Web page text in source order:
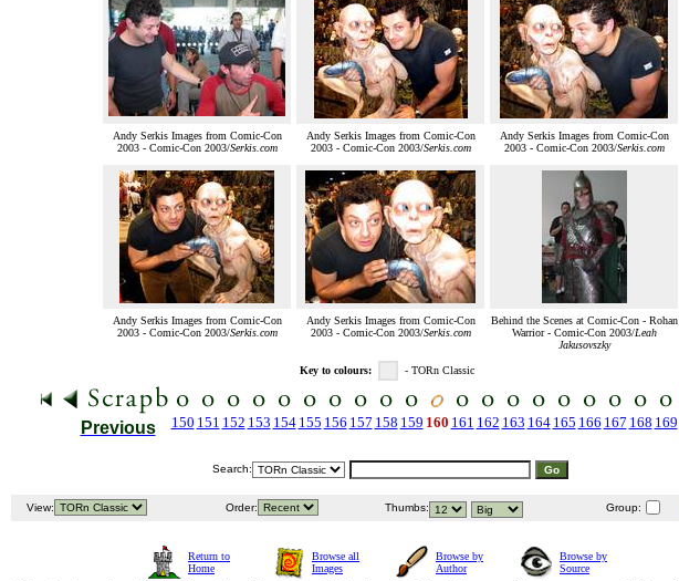
Andy Serkis Images from Comic-Con
2003 - Comic-Con 2003/Serkis.com
Andy Serkis Images from Comic-Con
2003 - Comic-Con 2003/Serkis.com
Andy Serkis Images from Comic-Con
2003 - Comic-Con 2003/Serkis.com
Andy Serkis Images from Comic-Con
2003 - Comic-Con 2003/Serkis.com
Andy Serkis Images from Comic-Con
2003 - Comic-Con 2003/Serkis.com
Behind the Scenes at Comic-Con - Rohan
Warrior - Comic-Con 2003/Leah
Jakusovszky
Key to colours: - TORn Classic
Previous 150 151 152 153 154 155 156 157 158 159 160 161 162 163 164 165 166 167 168 169
Search:
View: Order: Thumbs: Group:
Return to
Home
Browse all
Images
Browse by
Author
Browse by
Source